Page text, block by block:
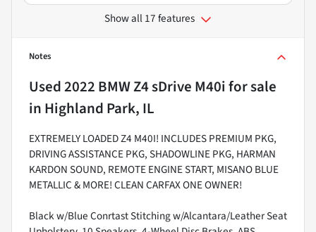
Show all 17 features
Notes
Used2022 BMW Z4 sDrive M40ifor sale
in Highland Park, IL
EXTREMELY LOADED Z4 M40I! INCLUDES PREMIUM PKG,
DRIVING ASSISTANCE PKG, SHADOWLINE PKG, HARMAN
KARDON SOUND, REMOTE ENGINE START, MISANO BLUE
METALLIC & MORE! CLEAN CARFAX ONE OWNER!
Black w/Blue Conrtast Stitching w/Alcantara/Leather Seat